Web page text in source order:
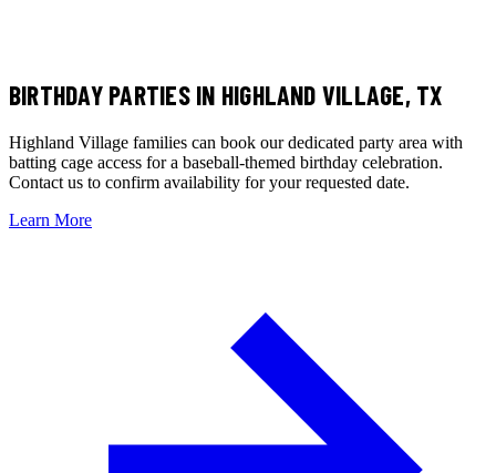
BIRTHDAY PARTIESIN HIGHLAND VILLAGE, TX
Highland Village families can book our dedicated party area with
batting cage access for a baseball-themed birthday celebration.
Contact us to confirm availability for your requested date.
Learn More